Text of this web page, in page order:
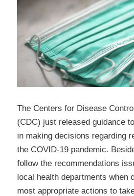
The Centers for Disease
(CDC) just released guidance
in making decisions regarding
the COVID-19 pandemic.
follow the recommendations
local health departments when
most appropriate actions to